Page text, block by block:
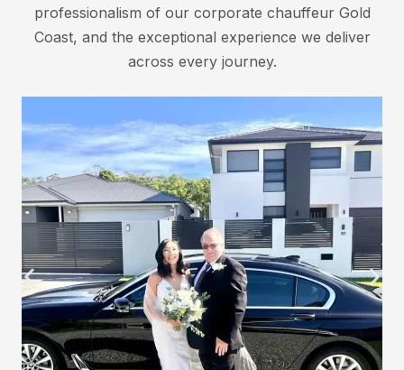
professionalism of our corporate chauffeur Gold
Coast, and the exceptional experience we deliver
across every journey.